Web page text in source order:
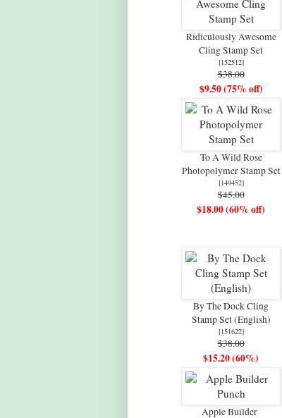
Ridiculously Awesome
Cling Stamp Set
[152512]
$38.00
$9.50 (75% off)
To A Wild Rose
Photopolymer Stamp Set
[149452]
$45.00
$18.00 (60% off)
By The Dock Cling
Stamp Set (English)
[151622]
$38.00
$15.20 (60%)
Apple Builder